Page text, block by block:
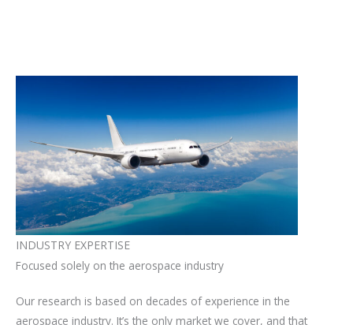
INDUSTRY EXPERTISE
Focused solely on the aerospace industry​
Our research is based on decades of experience in the
aerospace industry. It’s the only market we cover, and that